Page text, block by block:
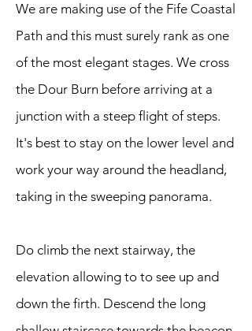
We are making use of the Fife Coastal
Path and this must surely rank as one
of the most elegant stages. We cross
the Dour Burn before arriving at a
junction with a steep flight of steps.
It's best to stay on the lower level and
work your way around the headland,
taking in the sweeping panorama.
Do climb the next stairway, the
elevation allowing to to see up and
down the firth. Descend the long